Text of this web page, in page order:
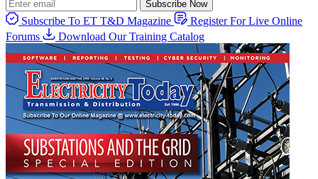
Subscribe Now
Subscribe To ET T&D Magazine
Register For Live Online
Forums
Download Our Training Catalog